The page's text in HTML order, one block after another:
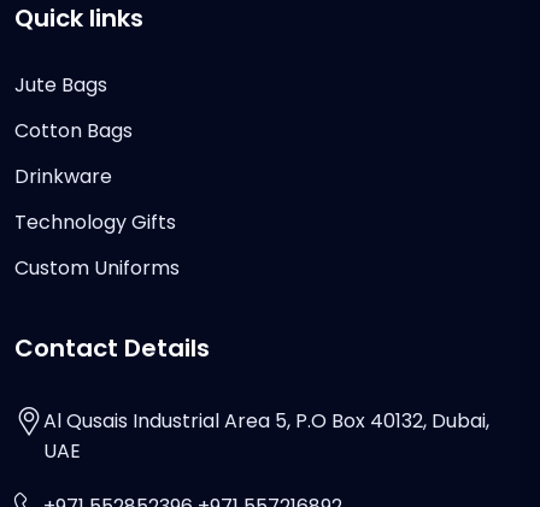
Quick links
Jute Bags
Cotton Bags
Drinkware
Technology Gifts
Custom Uniforms
Contact Details
Al Qusais Industrial Area 5, P.O Box 40132, Dubai,
UAE